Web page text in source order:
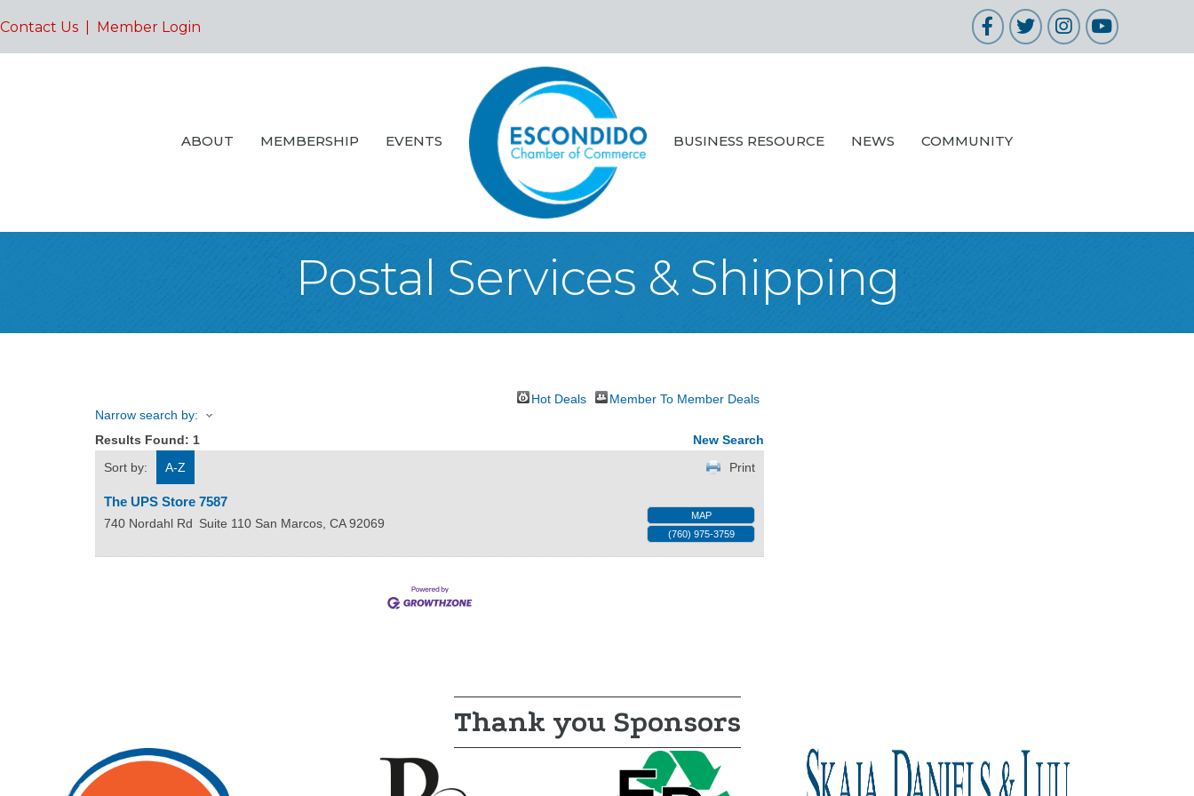
Contact Us Member Login Facebook
TwitterInstagram
YouTube
ABOUT MEMBERSHIP EVENTS BUSINESS RESOURCE NEWS COMMUNITY
Postal Services & Shipping
Hot Deals
Member To Member Deals
Narrow search by:
Results Found: 1
New Search
Sort by:
A-Z Print
The UPS Store 7587
740 Nordahl Rd Suite 110 San Marcos, CA 92069
MAP
(760) 975-3759
Thank you Sponsors